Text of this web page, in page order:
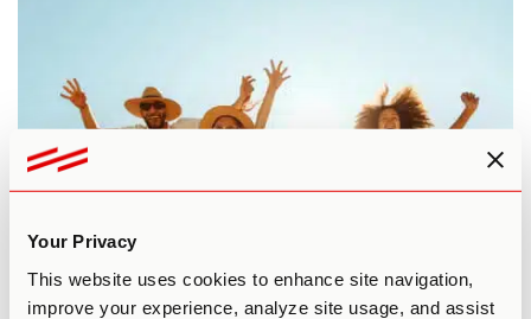
Your Privacy
This website uses cookies to enhance site navigation,
improve your experience, analyze site usage, and assist